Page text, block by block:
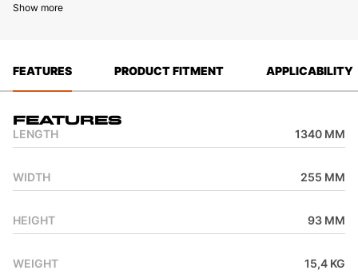
Show more
FEATURES PRODUCT FITMENT APPLICABILITY
Features
LENGTH 1340 MM
WIDTH 255 MM
HEIGHT 93 MM
WEIGHT 15,4 KG